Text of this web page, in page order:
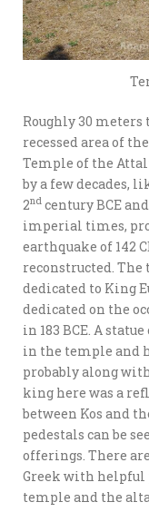
Roughly 30
recessed area of
Temple of the
by a few decades,
2nd century BCE
imperial times,
earthquake of 142
reconstructed. The
dedicated to King
dedicated on the
in 183 BCE. A
in the temple and
probably along
king here was a
between Kos and
pedestals can be
offerings. There
Greek with helpful
temple and the